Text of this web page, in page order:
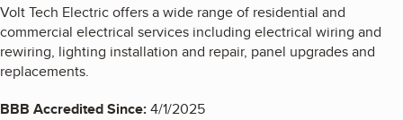
Volt Tech Electric offers a wide range of residential and
commercial electrical services including electrical wiring and
rewiring, lighting installation and repair, panel upgrades and
replacements.
BBB Accredited Since:4/1/2025